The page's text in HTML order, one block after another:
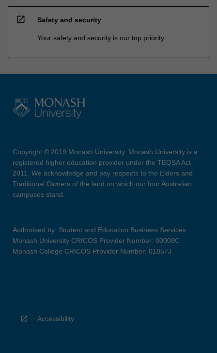
open_in_new Safety and security
Your safety and security is our top priority
Copyright © 2019 Monash University. Monash University is a
registered higher education provider under the TEQSA Act
2011. We acknowledge and pay respects to the Elders and
Traditional Owners of the land on which our four Australian
campuses stand.
Authorised by: Student and Education Business Services
Monash University CRICOS Provider Number: 00008C
Monash College CRICOS Provider Number: 01857J
Accessibility